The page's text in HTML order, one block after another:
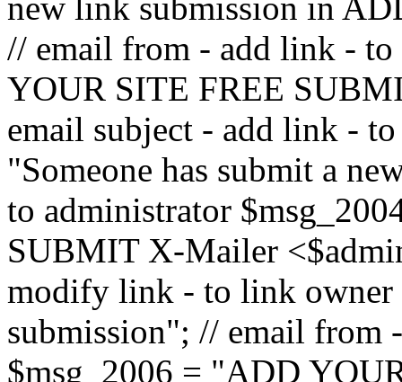
// email from - add link -
YOUR SITE FREE
email subject - add link -
"Someone has submit a
to administrator
SUBMIT X-Mailer
modify link - to link
submission"; // email
$msg_2006 = "ADD